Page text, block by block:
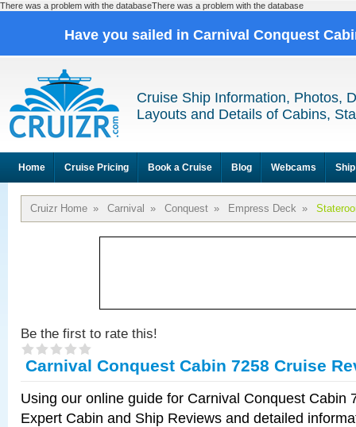
There was a problem with the databaseThere was a problem with the database
Have you sailed in Carnival Conquest
Cruise Ship Information, Photos,
Layouts and Details of Cabins,
Home Cruise Pricing Book a Cruise Blog Webcams
Cruizr Home » Carnival » Conquest » Empress Deck »
Be the first to rate this!
Carnival Conquest Cabin 7258 Cruise
Using our online guide for Carnival Conquest Cabin
Expert Cabin and Ship Reviews and detailed